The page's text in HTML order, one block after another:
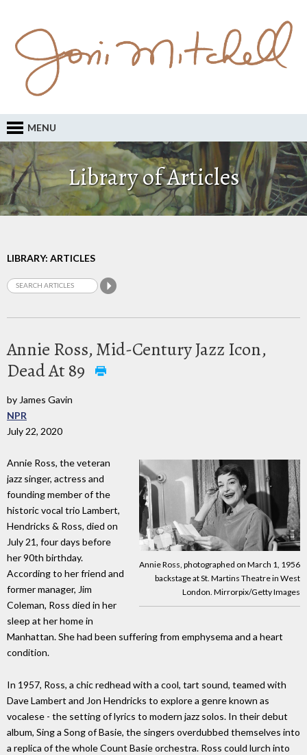
MENU
Library of Articles
LIBRARY: ARTICLES
Annie Ross, Mid-Century Jazz Icon,
Dead At 89
by James Gavin
NPR
July 22, 2020
Annie Ross, photographed on March 1, 1956
backstage at St. Martins Theatre in West
London. Mirrorpix/Getty Images
Annie Ross, the veteran
jazz singer, actress and
founding member of the
historic vocal trio Lambert,
Hendricks & Ross, died on
July 21, four days before
her 90th birthday.
According to her friend and
former manager, Jim
Coleman, Ross died in her
sleep at her home in
Manhattan. She had been suffering from emphysema and a heart
condition.
In 1957, Ross, a chic redhead with a cool, tart sound, teamed with
Dave Lambert and Jon Hendricks to explore a genre known as
vocalese - the setting of lyrics to modern jazz solos. In their debut
album, Sing a Song of Basie, the singers overdubbed themselves into
a replica of the whole Count Basie orchestra. Ross could lurch into